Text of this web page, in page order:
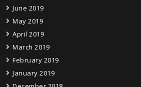
June 2019
May 2019
April 2019
March 2019
February 2019
January 2019